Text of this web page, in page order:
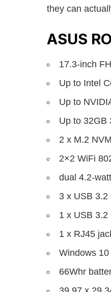
they can
ASUS
17.3-inch
Up to Intel
Up to
Up to 32GB
2 x M.2
2×2 WiFi
dual 4.2-
3 x USB 3.2
1 x USB 3.2
1 x RJ45
Windows 10
66Whr